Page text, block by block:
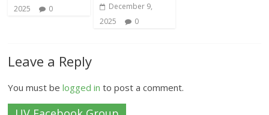
2025
0
December 9,
2025
0
Leave a Reply
You must belogged in to post a comment.